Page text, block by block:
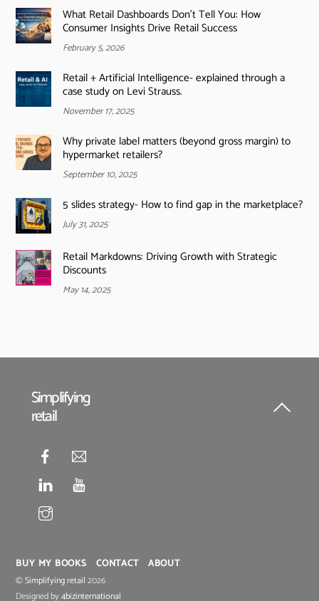
What Retail Dashboards Don’t Tell You: How
Consumer Insights Drive Retail Success
February 5, 2026
Retail + Artificial Intelligence- explained through a
case study on Levi Strauss.
November 17, 2025
Why private label matters (beyond gross margin) to
hypermarket retailers?
September 10, 2025
5 slides strategy- How to find gap in the marketplace?
July 31, 2025
Retail Markdowns: Driving Growth with Strategic
Discounts
May 14, 2025
Back
Simplifying
retail
BUY MY BOOKS CONTACT ABOUT
©Simplifying retail 2026
Designed by4bizinternational